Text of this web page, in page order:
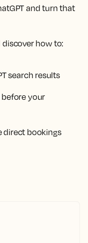
and turn that
how to:
search results
your
direct bookings